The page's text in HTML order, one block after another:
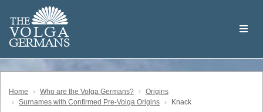
main
content
THE
VOLGA
GERMANS
Volga
German
Home Who are the Volga Germans?
Origins
Surnames with Confirmed Pre-Volga Origins
Knack